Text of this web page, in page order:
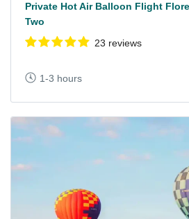
Private Hot Air Balloon Flight
Two
23 reviews
1-3 hours